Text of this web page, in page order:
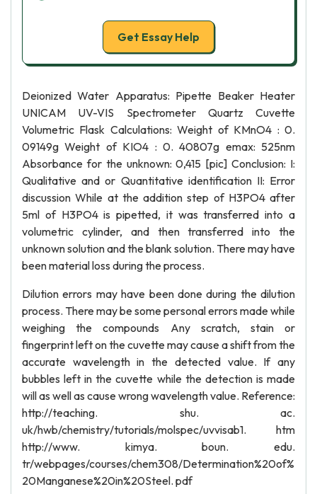
Get Essay Help
Deionized Water Apparatus: Pipette Beaker Heater
UNICAM UV-VIS Spectrometer Quartz Cuvette
Volumetric Flask Calculations: Weight of KMnO4 : 0.
09149g Weight of KIO4 : 0. 40807g emax: 525nm
Absorbance for the unknown: 0,415 [pic] Conclusion: I:
Qualitative and or Quantitative identification II: Error
discussion While at the addition step of H3PO4 after
5ml of H3PO4 is pipetted, it was transferred into a
volumetric cylinder, and then transferred into the
unknown solution and the blank solution. There may have
been material loss during the process.
Dilution errors may have been done during the dilution
process. There may be some personal errors made while
weighing the compounds Any scratch, stain or
fingerprint left on the cuvette may cause a shift from the
accurate wavelength in the detected value. If any
bubbles left in the cuvette while the detection is made
will as well as cause wrong wavelength value. Reference:
http://teaching. shu. ac.
uk/hwb/chemistry/tutorials/molspec/uvvisab1. htm
http://www. kimya. boun. edu.
tr/webpages/courses/chem308/Determination%20of%
20Manganese%20in%20Steel. pdf